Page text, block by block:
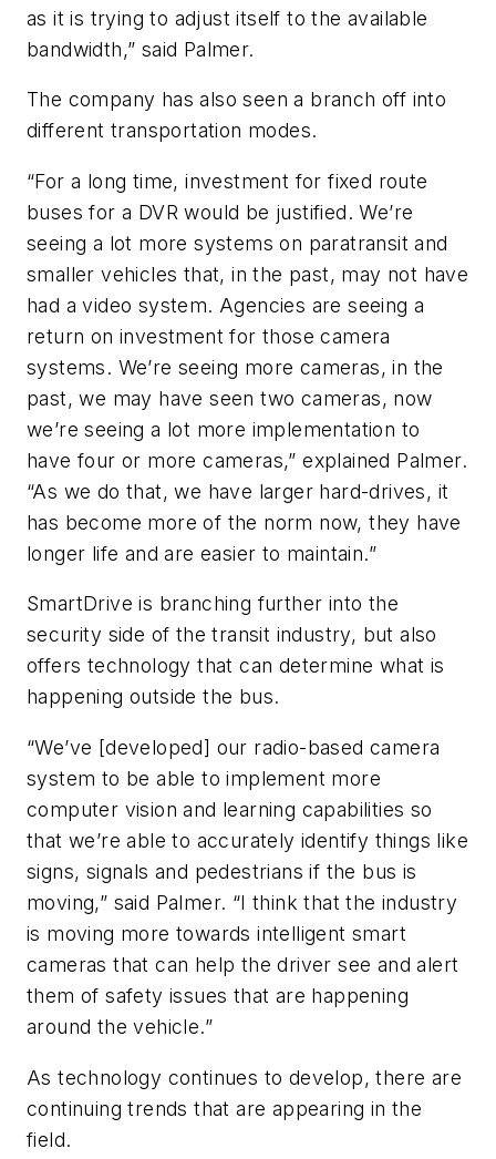
as it is trying to adjust itself to the available
bandwidth,” said Palmer.
The company has also seen a branch off into
different transportation modes.
“For a long time, investment for fixed route
buses for a DVR would be justified. We’re
seeing a lot more systems on paratransit and
smaller vehicles that, in the past, may not have
had a video system. Agencies are seeing a
return on investment for those camera
systems. We’re seeing more cameras, in the
past, we may have seen two cameras, now
we’re seeing a lot more implementation to
have four or more cameras,” explained Palmer.
“As we do that, we have larger hard-drives, it
has become more of the norm now, they have
longer life and are easier to maintain.”
SmartDrive is branching further into the
security side of the transit industry, but also
offers technology that can determine what is
happening outside the bus.
“We’ve [developed] our radio-based camera
system to be able to implement more
computer vision and learning capabilities so
that we’re able to accurately identify things like
signs, signals and pedestrians if the bus is
moving,” said Palmer. “I think that the industry
is moving more towards intelligent smart
cameras that can help the driver see and alert
them of safety issues that are happening
around the vehicle.”
As technology continues to develop, there are
continuing trends that are appearing in the
field.